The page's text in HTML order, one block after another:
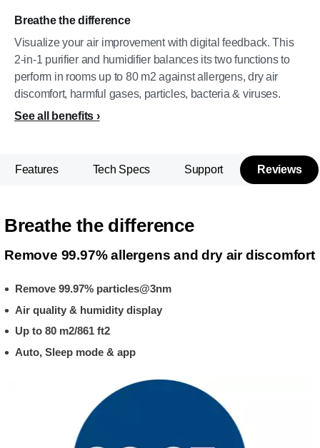
Breathe the difference
Visualize your air improvement with digital feedback. This
2-in-1 purifier and humidifier balances its two functions to
perform in rooms up to 80 m2 against allergens, dry air
discomfort, harmful gases, particles, bacteria & viruses.
See all benefits
Features Tech Specs Support Reviews
Breathe the difference
Remove 99.97% allergens and dry air discomfort
Remove 99.97% particles@3nm
Air quality & humidity display
Up to 80 m2/861 ft2
Auto, Sleep mode & app